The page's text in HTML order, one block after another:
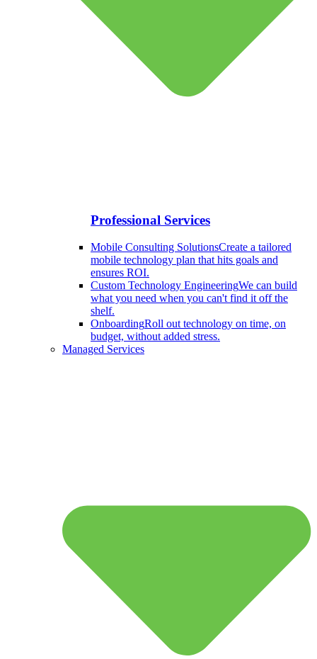
Professional Services
Mobile Consulting SolutionsCreate a tailored
mobile technology plan that hits goals and
ensures ROI.
Custom Technology EngineeringWe can build
what you need when you can't find it off the
shelf.
OnboardingRoll out technology on time, on
budget, without added stress.
Managed Services